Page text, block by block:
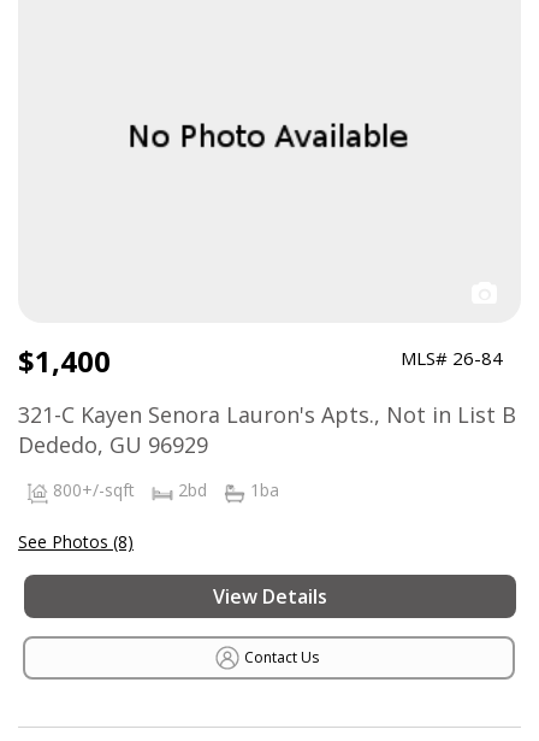
$1,400 MLS# 26-84
321-C Kayen Senora Lauron's Apts., Not in List B
Dededo, GU 96929
800+/-sqft 2bd 1ba
See Photos (8)
View Details
Contact Us